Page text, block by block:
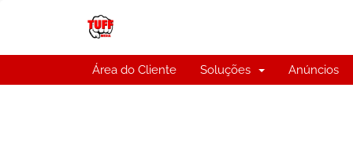
Área do Cliente Soluções Anúncios